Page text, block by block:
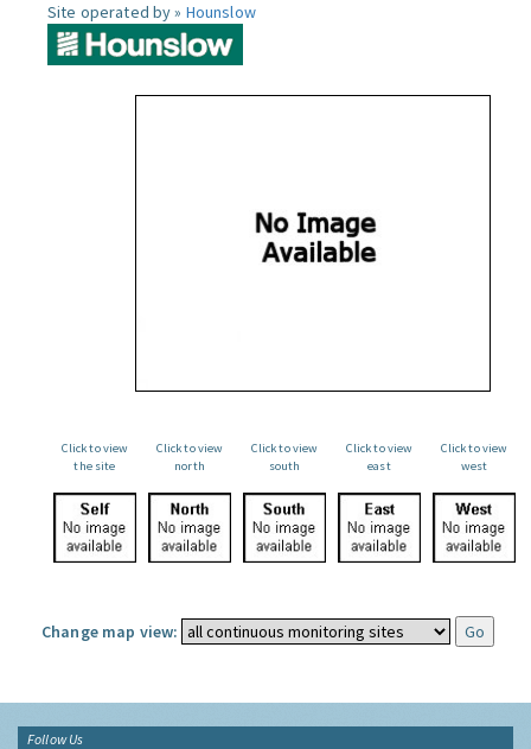
Site operated by » Hounslow
Click to view
the site
Click to view
north
Click to view
south
Click to view
east
Click to view
west
Change map view:
Follow Us